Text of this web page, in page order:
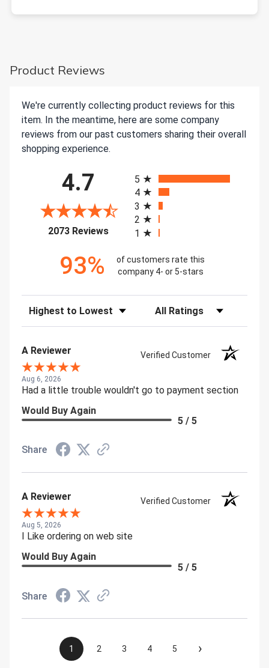
Product Reviews
We're currently collecting product reviews for this
item. In the meantime, here are some company
reviews from our past customers sharing their overall
shopping experience.
4.7
2073 Reviews(opens in a new tab)
5
4
3
2
1
93%
of customers rate this
company 4- or 5-stars
Sort Reviews Filter Reviews by Rating
A Reviewer Verified Customer
Aug 6, 2026
Had a little trouble wouldn't go to payment section
Would Buy Again
5 / 5
Share
A Reviewer Verified Customer
Aug 5, 2026
I Like ordering on web site
Would Buy Again
5 / 5
Share
1 2 3 4 5 ›